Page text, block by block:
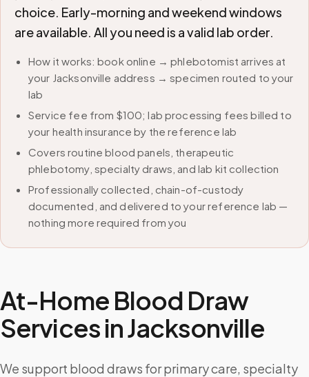
choice. Early-morning and weekend windows
are available. All you need is a valid lab order.
How it works: book online → phlebotomist arrives at
your Jacksonville address → specimen routed to your
lab
Service fee from $100; lab processing fees billed to
your health insurance by the reference lab
Covers routine blood panels, therapeutic
phlebotomy, specialty draws, and lab kit collection
Professionally collected, chain-of-custody
documented, and delivered to your reference lab —
nothing more required from you
At-Home Blood Draw
Services inJacksonville
We support blood draws for primary care, specialty